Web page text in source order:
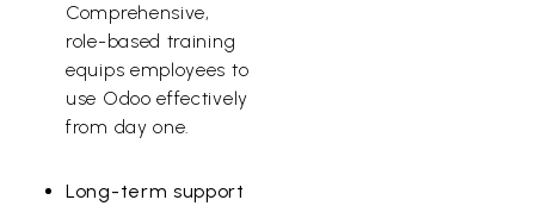
Comprehensive,
role-based training
equips employees to
use Odoo effectively
from day one.
Long-term support